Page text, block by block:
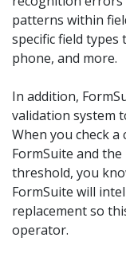
patterns within
specific field types
phone, and more.
In addition,
validation system
When you check
FormSuite and
threshold, you
FormSuite will
replacement so
operator.